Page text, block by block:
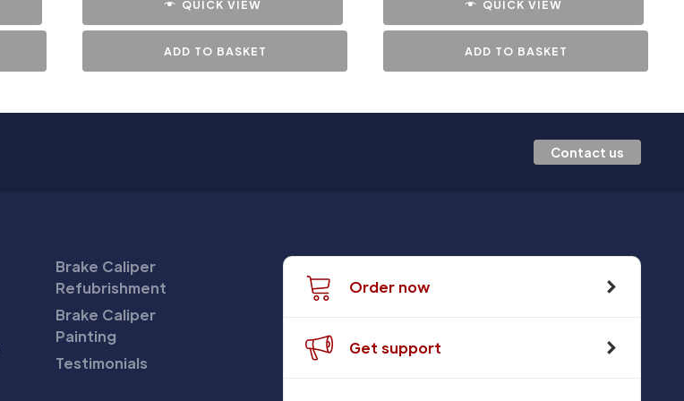
QUICK VIEW
ADD TO BASKET
QUICK VIEW
ADD TO BASKET
Contact us
Brake Caliper
Refubrishment
Brake Caliper
Painting
Testimonials
Order now
Get support